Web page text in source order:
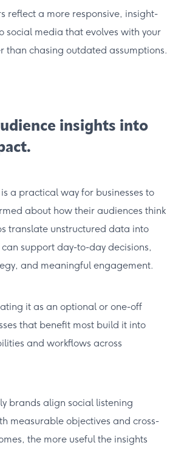
reflect a more responsive, insight-
social media that evolves with your
than chasing outdated assumptions.
insights into
a practical way for businesses to
about how their audiences think
translate unstructured data into
support day-to-day decisions,
and meaningful engagement.
it as an optional or one-off
that benefit most build it into
and workflows across
brands align social listening
measurable objectives and cross-
the more useful the insights